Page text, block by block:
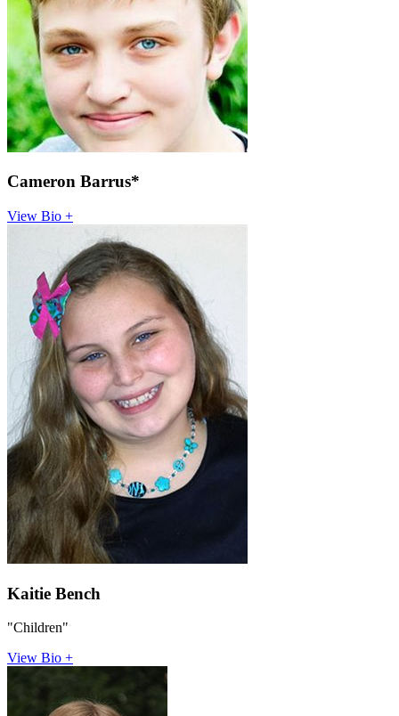
Cameron Barrus*
View Bio +
Kaitie Bench
"Children"
View Bio +